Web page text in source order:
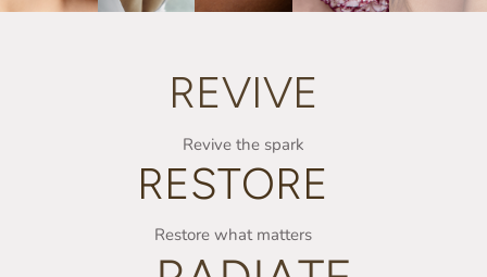
REVIVE
Revive the spark
RESTORE
Restore what matters